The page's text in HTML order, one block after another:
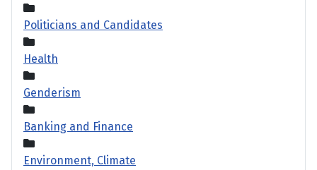
Politicians and Candidates
Health
Genderism
Banking and Finance
Environment, Climate